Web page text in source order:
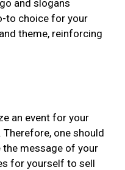
and slogans
to choice for your
theme, reinforcing
an event for your
one should
the message of your
for yourself to sell